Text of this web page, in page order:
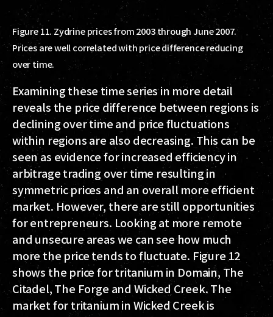
Figure 11. Zydrine prices from 2003 through June 2007.
Prices are well correlated with price difference reducing
over time.
Examining these time series in more detail
reveals the price difference between regions is
declining over time and price fluctuations
within regions are also decreasing. This can be
seen as evidence for increased efficiency in
arbitrage trading over time resulting in
symmetric prices and an overall more efficient
market. However, there are still opportunities
for entrepreneurs. Looking at more remote
and unsecure areas we can see how much
more the price tends to fluctuate. Figure 12
shows the price for tritanium in Domain, The
Citadel, The Forge and Wicked Creek. The
market for tritanium in Wicked Creek is